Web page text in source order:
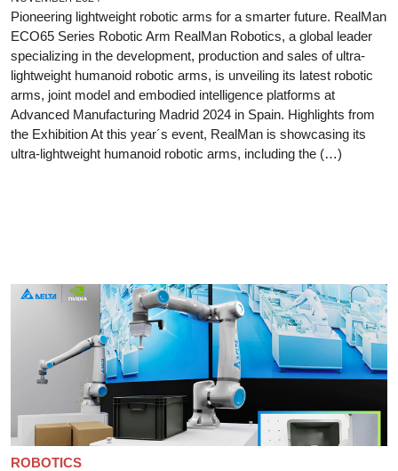
Pioneering lightweight robotic arms for a smarter future. RealMan
ECO65 Series Robotic Arm RealMan Robotics, a global leader
specializing in the development, production and sales of ultra-
lightweight humanoid robotic arms, is unveiling its latest robotic
arms, joint model and embodied intelligence platforms at
Advanced Manufacturing Madrid 2024 in Spain. Highlights from
the Exhibition At this year´s event, RealMan is showcasing its
ultra-lightweight humanoid robotic arms, including the (…)
ROBOTICS